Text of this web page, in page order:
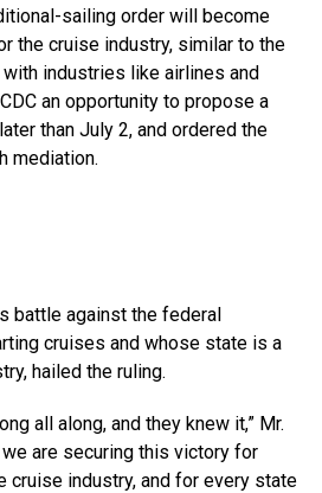
sailing order will become
the cruise industry, similar to the
industries like airlines and
an opportunity to propose a
than July 2, and ordered the
mediation.
battle against the federal
cruises and whose state is a
hailed the ruling.
all along, and they knew it,” Mr.
we are securing this victory for
cruise industry, and for every state